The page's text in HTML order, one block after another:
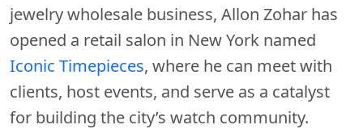
jewelry wholesale business, Allon Zohar has
opened a retail salon in New York named
Iconic Timepieces, where he can meet with
clients, host events, and serve as a catalyst
for building the city’s watch community.